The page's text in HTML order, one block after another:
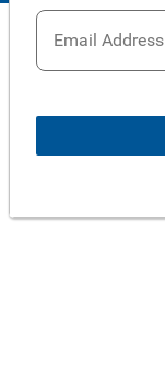
Email Address